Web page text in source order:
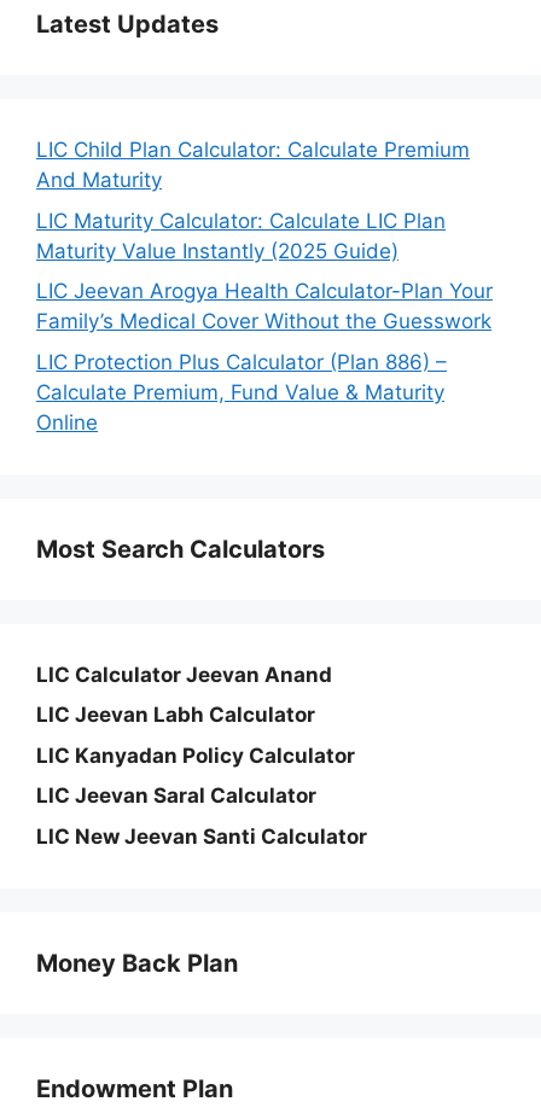
Latest Updates
LIC Child Plan Calculator: Calculate Premium
And Maturity
LIC Maturity Calculator: Calculate LIC Plan
Maturity Value Instantly (2025 Guide)
LIC Jeevan Arogya Health Calculator-Plan Your
Family’s Medical Cover Without the Guesswork
LIC Protection Plus Calculator (Plan 886) –
Calculate Premium, Fund Value & Maturity
Online
Most Search Calculators
LIC Calculator Jeevan Anand
LIC Jeevan Labh Calculator
LIC Kanyadan Policy Calculator
LIC Jeevan Saral Calculator
LIC New Jeevan Santi Calculator
Money Back Plan
Endowment Plan